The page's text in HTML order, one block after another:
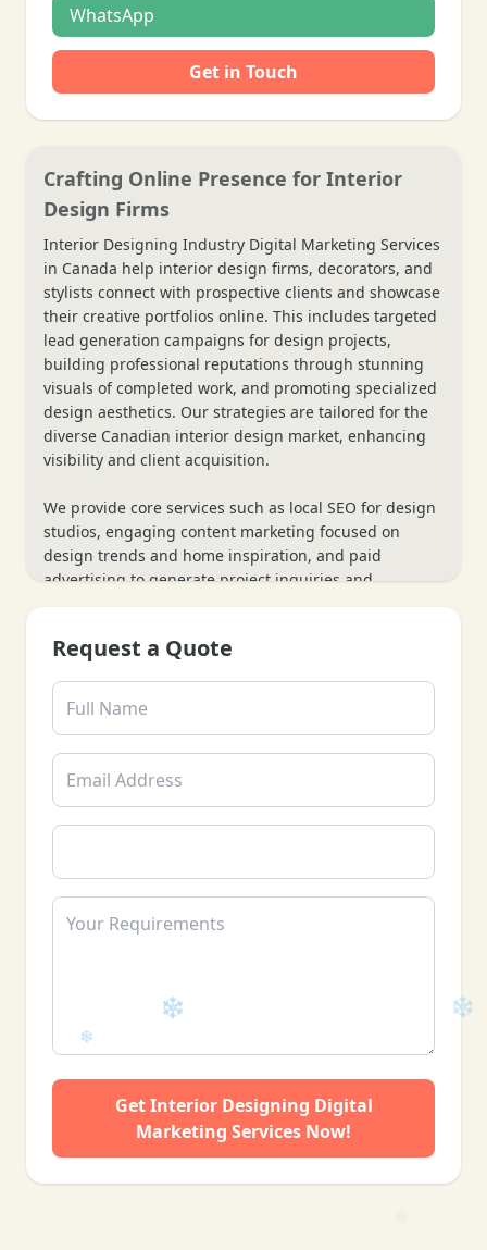
WhatsApp
Get in Touch
Crafting Online Presence for Interior
Design Firms
Interior Designing Industry Digital Marketing Services
in Canada help interior design firms, decorators, and
stylists connect with prospective clients and showcase
their creative portfolios online. This includes targeted
lead generation campaigns for design projects,
building professional reputations through stunning
visuals of completed work, and promoting specialized
design aesthetics. Our strategies are tailored for the
diverse Canadian interior design market, enhancing
visibility and client acquisition.
We provide core services such as local SEO for design
studios, engaging content marketing focused on
design trends and home inspiration, and paid
advertising to generate project inquiries and
consultations. Our process also includes website
and client testimonials, along with data analytics to
marketing effort supports your interior design
Request a Quote
Get Interior Designing Digital
Marketing Services Now!
❄